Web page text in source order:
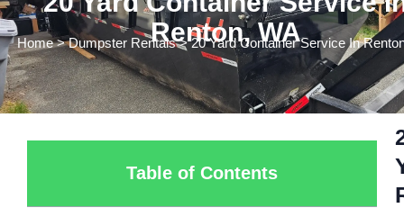
Renton, WA
Home> Dumpster Rentals > 20 Yard Container Service In
Table of Contents